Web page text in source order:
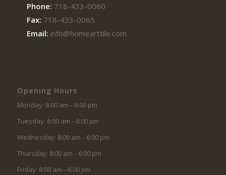
Phone: 718-433-0060
Fax: 718-433-0065
Email: info@homearttile.com
Opening Hours
Monday: 8:00 am – 6:00 pm
Tuesday: 8:00 am – 6:00 pm
Wednesday: 8:00 am – 6:00 pm
Thursday: 8:00 am – 6:00 pm
Friday: 8:00 am – 6:00 pm